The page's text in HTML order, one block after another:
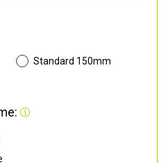
Standard 150mm